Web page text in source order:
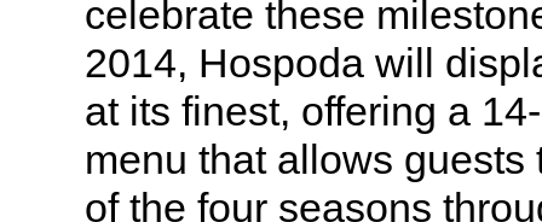
celebrate these
2014, Hospoda will
at its finest, offering a
menu that allows
of the four seasons